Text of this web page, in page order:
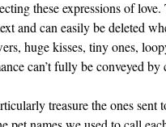
these expressions of
and can easily be deleted
huge kisses, tiny ones,
can’t fully be conveyed
treasure the ones